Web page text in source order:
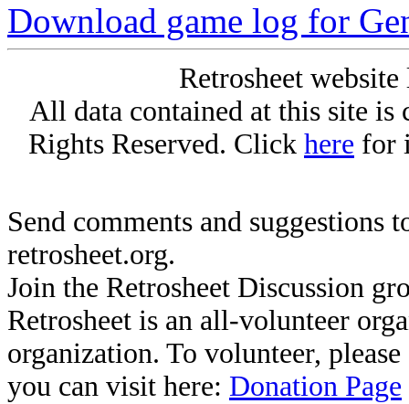
Download game log for
Retrosheet
All data contained at this site
Rights Reserved. Click here for
Send comments and suggestions
retrosheet.org.
Join the Retrosheet Discussion
Retrosheet is an all-volunteer
organization. To volunteer,
you can visit here: Donation Page